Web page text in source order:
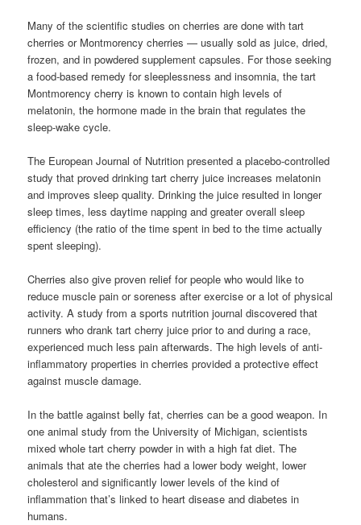
Many of the scientific studies on cherries are done with tart
cherries or Montmorency cherries — usually sold as juice, dried,
frozen, and in powdered supplement capsules. For those seeking
a food-based remedy for sleeplessness and insomnia, the tart
Montmorency cherry is known to contain high levels of
melatonin, the hormone made in the brain that regulates the
sleep-wake cycle.
The European Journal of Nutrition presented a placebo-controlled
study that proved drinking tart cherry juice increases melatonin
and improves sleep quality. Drinking the juice resulted in longer
sleep times, less daytime napping and greater overall sleep
efficiency (the ratio of the time spent in bed to the time actually
spent sleeping).
Cherries also give proven relief for people who would like to
reduce muscle pain or soreness after exercise or a lot of physical
activity. A study from a sports nutrition journal discovered that
runners who drank tart cherry juice prior to and during a race,
experienced much less pain afterwards. The high levels of anti-
inflammatory properties in cherries provided a protective effect
against muscle damage.
In the battle against belly fat, cherries can be a good weapon. In
one animal study from the University of Michigan, scientists
mixed whole tart cherry powder in with a high fat diet. The
animals that ate the cherries had a lower body weight, lower
cholesterol and significantly lower levels of the kind of
inflammation that’s linked to heart disease and diabetes in
humans.